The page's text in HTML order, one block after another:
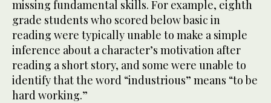
missing fundamental skills. For example, eighth
grade students who scored below basic in
reading were typically unable to make a simple
inference about a character’s motivation after
reading a short story, and some were unable to
identify that the word “industrious” means “to be
hard working.”